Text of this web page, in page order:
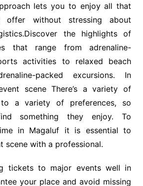
lets you to enjoy all that
offer without stressing about
the highlights of
that range from adrenaline-
activities to relaxed beach
packed excursions. In
scene There’s a variety of
a variety of preferences, so
something they enjoy. To
in Magaluf it is essential to
scene with a professional.
tickets to major events well in
your place and avoid missing